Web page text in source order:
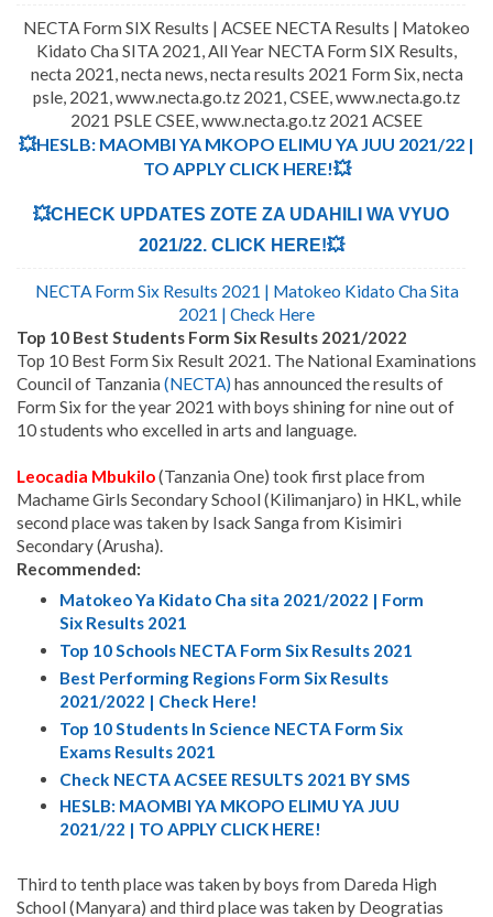
NECTA Form SIX Results | ACSEE NECTA Results | Matokeo
Kidato Cha SITA 2021, All Year NECTA Form SIX Results,
necta 2021, necta news, necta results 2021 Form Six, necta
psle, 2021, www.necta.go.tz 2021, CSEE, www.necta.go.tz
2021 PSLE CSEE, www.necta.go.tz 2021 ACSEE
💥HESLB: MAOMBI YA MKOPO ELIMU YA JUU 2021/22 |
TO APPLY CLICK HERE!💥
💥CHECK UPDATES ZOTE ZA UDAHILI WA VYUO
2021/22. CLICK HERE!💥
NECTA Form Six Results 2021 | Matokeo Kidato Cha Sita
2021 | Check Here
Top 10 Best Students Form Six Results 2021/2022
Top 10 Best Form Six Result 2021. The National Examinations
Council of Tanzania (NECTA) has announced the results of
Form Six for the year 2021 with boys shining for nine out of
10 students who excelled in arts and language.
Leocadia Mbukilo(Tanzania One) took first place from
Machame Girls Secondary School (Kilimanjaro) in HKL, while
second place was taken by Isack Sanga from Kisimiri
Secondary (Arusha).
Recommended:
Matokeo Ya Kidato Cha sita 2021/2022 | Form
Six Results 2021
Top 10 Schools NECTA Form Six Results 2021
Best Performing Regions Form Six Results
2021/2022 | Check Here!
Top 10 Students In Science NECTA Form Six
Exams Results 2021
Check NECTA ACSEE RESULTS 2021 BY SMS
HESLB: MAOMBI YA MKOPO ELIMU YA JUU
2021/22 | TO APPLY CLICK HERE!
Third to tenth place was taken by boys from Dareda High
School (Manyara) and third place was taken by Deogratias